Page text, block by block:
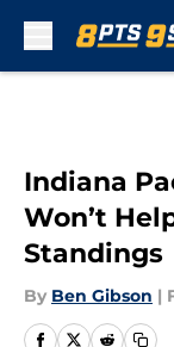
Indiana
Won’t
Standings
By Ben Gibson |